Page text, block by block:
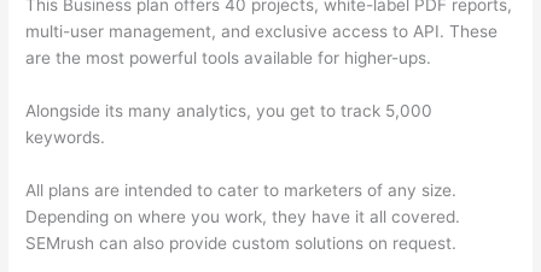
This Business plan offers 40 projects, white-label PDF reports,
multi-user management, and exclusive access to API. These
are the most powerful tools available for higher-ups.
Alongside its many analytics, you get to track 5,000
keywords.
All plans are intended to cater to marketers of any size.
Depending on where you work, they have it all covered.
SEMrush can also provide custom solutions on request.